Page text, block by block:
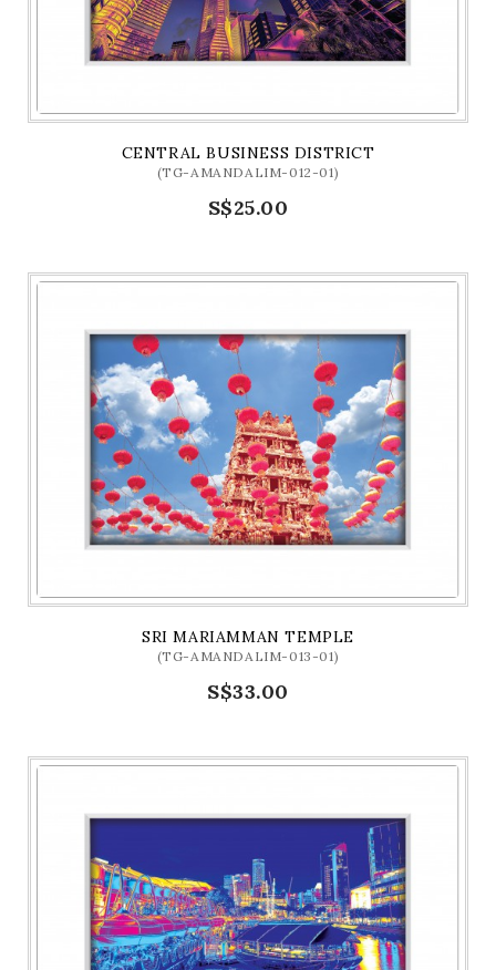
CENTRAL BUSINESS DISTRICT
(TG-AMANDALIM-012-01)
S$25.00
SRI MARIAMMAN TEMPLE
(TG-AMANDALIM-013-01)
S$33.00